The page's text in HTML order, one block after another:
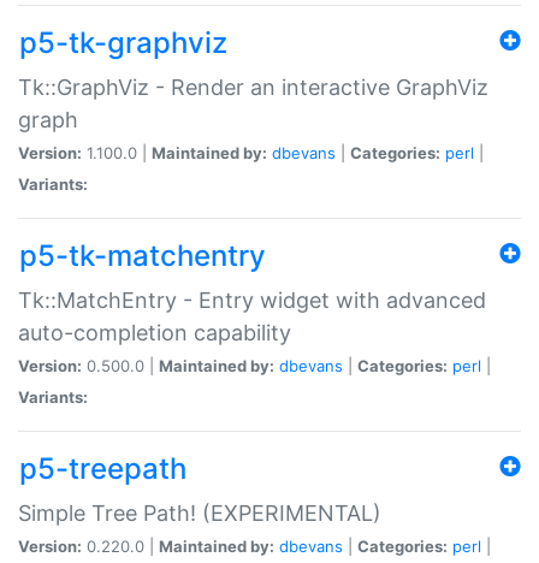
p5-tk-graphviz
Tk::GraphViz - Render an interactive GraphViz
graph
Version: 1.100.0 | Maintained by: dbevans Categories: perl
Variants:
p5-tk-matchentry
Tk::MatchEntry - Entry widget with advanced
auto-completion capability
Version: 0.500.0 | Maintained by: dbevans Categories: perl
Variants:
p5-treepath
Simple Tree Path! (EXPERIMENTAL)
Version: 0.220.0 | Maintained by: dbevans Categories: perl